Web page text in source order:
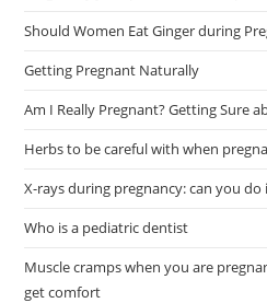
Should Women Eat Ginger during
Getting Pregnant Naturally
Am I Really Pregnant? Getting Sure
Herbs to be careful with when
X-rays during pregnancy: can you do
Who is a pediatric dentist
Muscle cramps when you are
get comfort